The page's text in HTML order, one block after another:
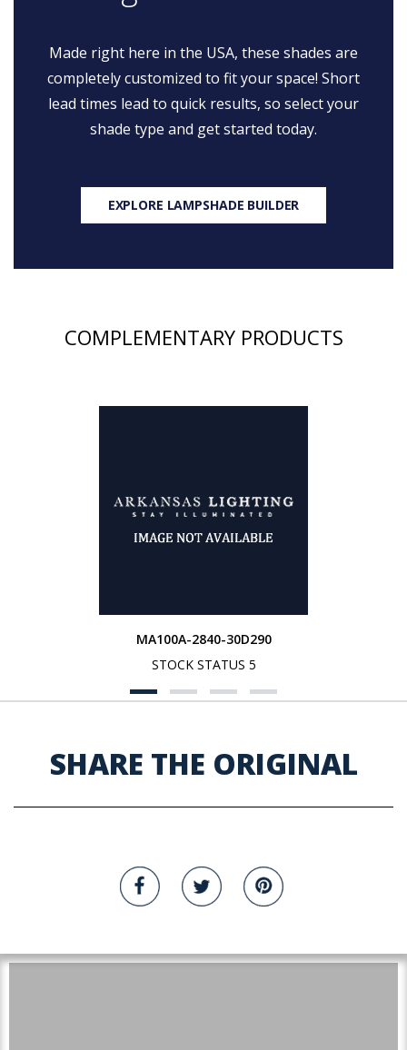
Made right here in the USA, these shades are
completely customized to fit your space! Short
lead times lead to quick results, so select your
shade type and get started today.
EXPLORE LAMPSHADE BUILDER
COMPLEMENTARY PRODUCTS
MA100A-2840-30D290
STOCK STATUS 5
SHARE THE ORIGINAL